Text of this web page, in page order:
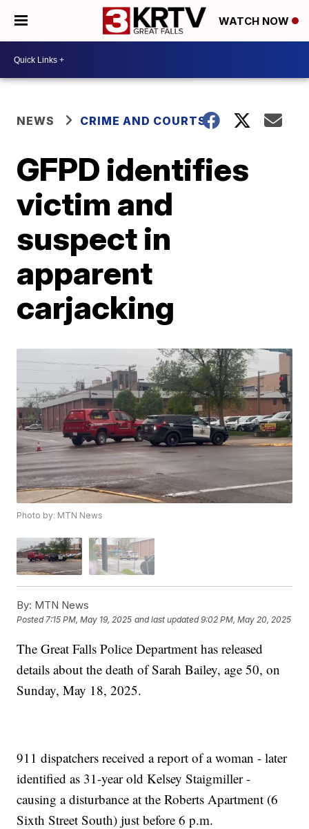
WATCH NOW
NEWS CRIME AND COURTS
GFPD identifies
victim and
suspect in
apparent
carjacking
Photo by: MTN News
By: MTN News
Posted7:15 PM, May 19, 2025 and last updated 9:02 PM, May 20, 2025
The Great Falls Police Department has released
details about the death of Sarah Bailey, age 50, on
Sunday, May 18, 2025.
911 dispatchers received a report of a woman - later
identified as 31-year old Kelsey Staigmiller -
causing a disturbance at the Roberts Apartment (6
Sixth Street South) just before 6 p.m.